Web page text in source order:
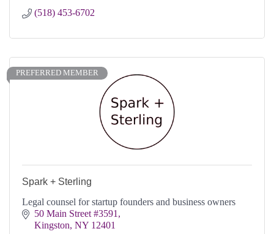
(518) 453-6702
PREFERRED MEMBER
Spark + Sterling
Legal counsel for startup founders and business owners
50 Main Street #3591
Kingston NY 12401